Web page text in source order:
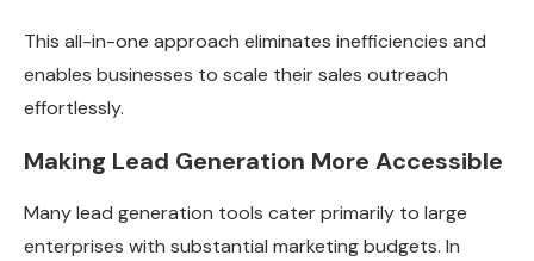
This all-in-one approach eliminates inefficiencies and
enables businesses to scale their sales outreach
effortlessly.
Making Lead Generation More Accessible
Many lead generation tools cater primarily to large
enterprises with substantial marketing budgets. In